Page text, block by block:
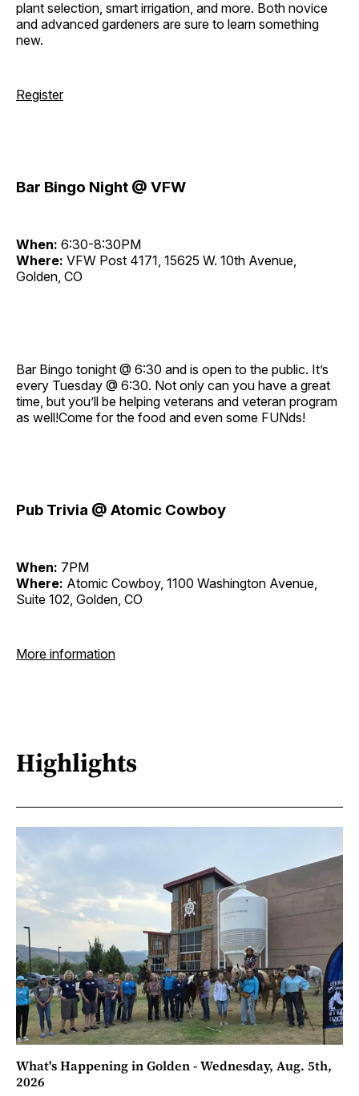
plant selection, smart irrigation, and more. Both novice
and advanced gardeners are sure to learn something
new.
Register
Bar Bingo Night @ VFW
When: 6:30-8:30PM
Where: VFW Post 4171, 15625 W. 10th Avenue,
Golden, CO
Bar Bingo tonight @ 6:30 and is open to the public. It’s
every Tuesday @ 6:30. Not only can you have a great
time, but you’ll be helping veterans and veteran program
as well!Come for the food and even some FUNds!
Pub Trivia @ Atomic Cowboy
When: 7PM
Where: Atomic Cowboy, 1100 Washington Avenue,
Suite 102, Golden, CO
More information
Highlights
What's Happening in Golden - Wednesday, Aug. 5th,
2026